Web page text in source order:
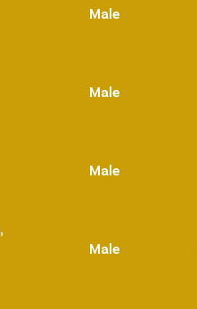
Male
Male
Male
Male